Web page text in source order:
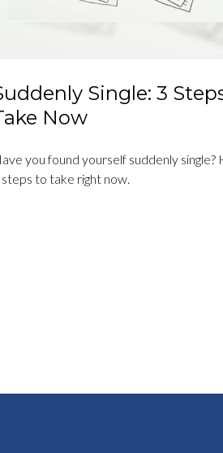
Single: 3
Now
you found yourself suddenly single?
to take right now.